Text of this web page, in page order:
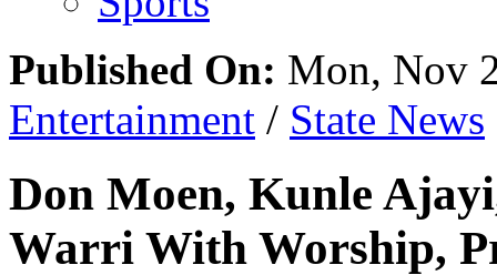
Published On: Mon, Nov
Entertainment / State News
Don Moen, Kunle
Warri With Worship,